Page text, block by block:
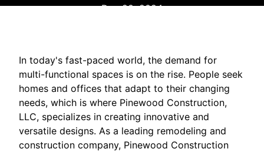
Dec 20, 2024
In today's fast-paced world, the demand for
multi-functional spaces is on the rise. People seek
homes and offices that adapt to their changing
needs, which is where Pinewood Construction,
LLC, specializes in creating innovative and
versatile designs. As a leading remodeling and
construction company, Pinewood Construction